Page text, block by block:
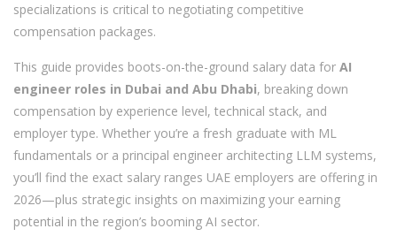
specializations is critical to negotiating competitive
compensation packages.
This guide provides boots-on-the-ground salary data for AI
engineer roles in Dubai and Abu Dhabi, breaking down
compensation by experience level, technical stack, and
employer type. Whether you’re a fresh graduate with ML
fundamentals or a principal engineer architecting LLM systems,
you’ll find the exact salary ranges UAE employers are offering in
2026—plus strategic insights on maximizing your earning
potential in the region’s booming AI sector.